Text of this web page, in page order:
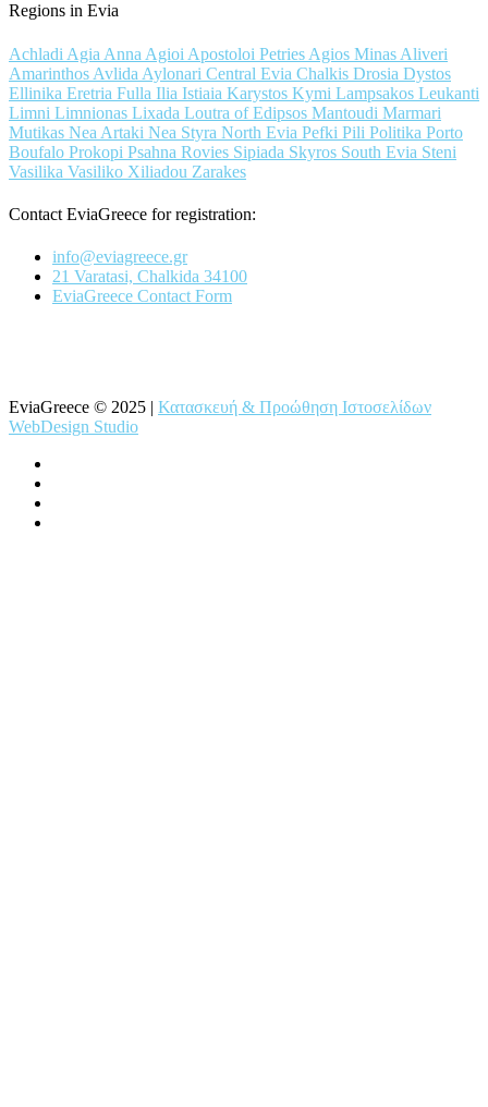
Regions in Evia
Achladi Agia Anna Agioi Apostoloi Petries Agios Minas Aliveri
Amarinthos Avlida Aylonari Central Evia Chalkis Drosia Dystos
Ellinika Eretria Fulla Ilia Istiaia Karystos Kymi Lampsakos Leukanti
Limni Limnionas Lixada Loutra of Edipsos Mantoudi Marmari
Mutikas Nea Artaki Nea Styra North Evia Pefki Pili Politika Porto
Boufalo Prokopi Psahna Rovies Sipiada Skyros South Evia Steni
Vasilika Vasiliko Xiliadou Zarakes
Contact EviaGreece for registration:
info@eviagreece.gr
21 Varatasi, Chalkida 34100
EviaGreece Contact Form
EviaGreece © 2025 | Κατασκευή & Προώθηση Ιστοσελίδων
WebDesign Studio